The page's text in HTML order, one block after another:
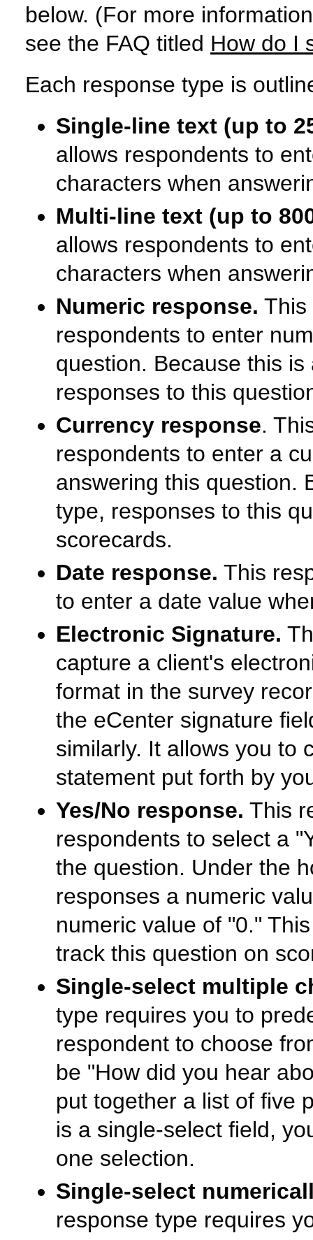
below. (For more
see the FAQ titled How do I
Each response type is
Single-line text (up to
allows respondents to
characters when
Multi-line text (up to
allows respondents to
characters when
Numeric response. This
respondents to enter
question. Because this
responses to this
Currency response.
respondents to enter a
answering this question.
type, responses to this
scorecards.
Date response. This
to enter a date value
Electronic Signature.
capture a client's
format in the survey
the eCenter signature
similarly. It allows you to
statement put forth by
Yes/No response. This
respondents to select a
the question. Under the
responses a numeric
numeric value of "0."
track this question on
Single-select multiple
type requires you to
respondent to choose
be "How did you hear
put together a list of five
is a single-select field,
one selection.
Single-select
response type requires